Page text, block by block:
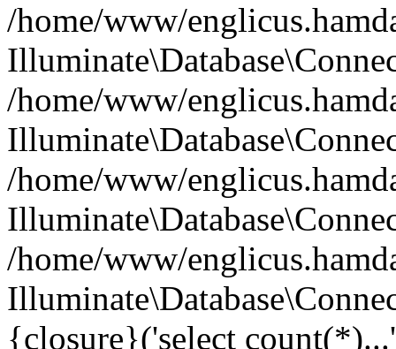
/home/www/
/home/www/
/home/www/
/home/www/
{closure}('select